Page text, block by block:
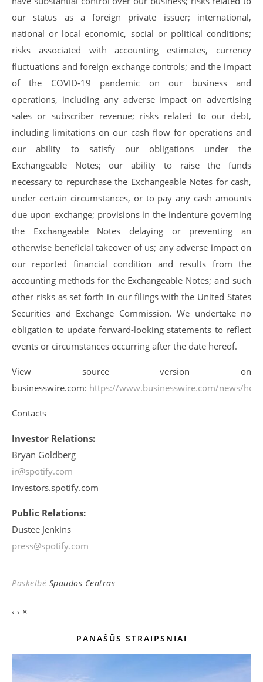
our status as a foreign private issuer; international,
national or local economic, social or political conditions;
risks associated with accounting estimates, currency
fluctuations and foreign exchange controls; and the impact
of the COVID-19 pandemic on our business and
operations, including any adverse impact on advertising
sales or subscriber revenue; risks related to our debt,
including limitations on our cash flow for operations and
our ability to satisfy our obligations under the
Exchangeable Notes; our ability to raise the funds
necessary to repurchase the Exchangeable Notes for cash,
under certain circumstances, or to pay any cash amounts
due upon exchange; provisions in the indenture governing
the Exchangeable Notes delaying or preventing an
otherwise beneficial takeover of us; any adverse impact on
our reported financial condition and results from the
accounting methods for the Exchangeable Notes; and such
other risks as set forth in our filings with the United States
Securities and Exchange Commission. We undertake no
obligation to update forward-looking statements to reflect
events or circumstances occurring after the date hereof.
View source version on
businesswire.com: https://www.businesswire.com/news/
Contacts
Investor Relations:
Bryan Goldberg
ir@spotify.com
Investors.spotify.com
Public Relations:
Dustee Jenkins
press@spotify.com
Paskelbė Spaudos Centras
‹ › ×
PANAŠŪS STRAIPSNIAI